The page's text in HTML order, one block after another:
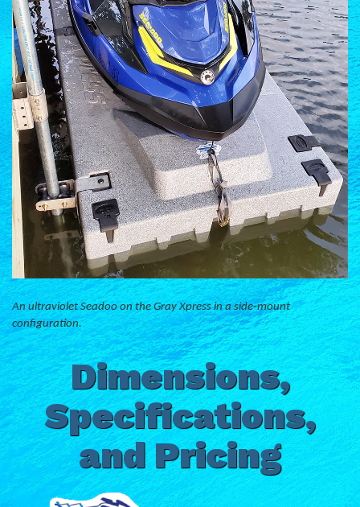
An ultraviolet Seadoo on the Gray Xpress in a side-mount
configuration.
Dimensions,
Specifications,
and Pricing